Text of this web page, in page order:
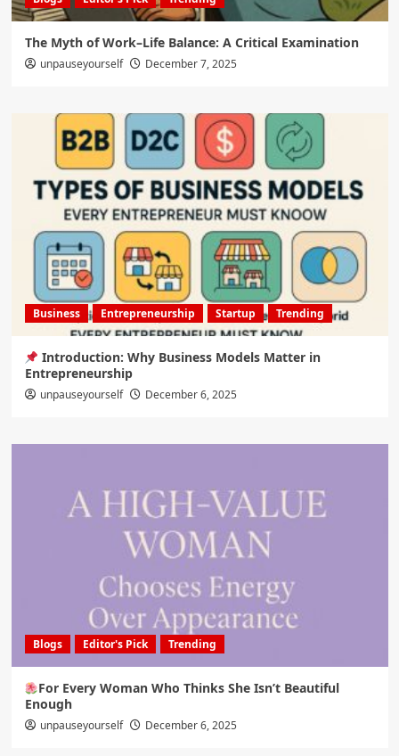
The Myth of Work–Life Balance: A Critical Examination
unpauseyourself December 7, 2025
Business Entrepreneurship Startup Trending
Introduction: Why Business Models Matter in
Entrepreneurship
unpauseyourself December 6, 2025
Blogs Editor's Pick Trending
For Every Woman Who Thinks She Isn’t Beautiful
Enough
unpauseyourself December 6, 2025